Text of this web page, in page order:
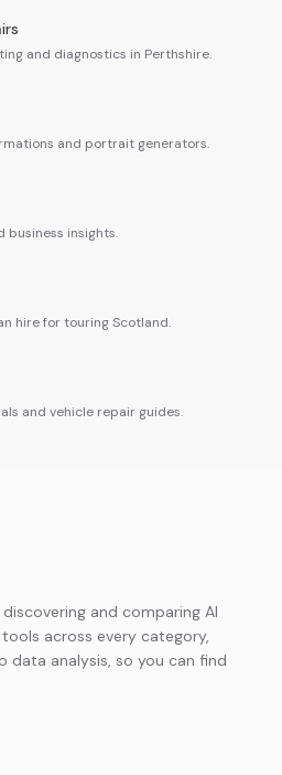
and diagnostics in Perthshire.
and portrait generators.
business insights.
hire for touring Scotland.
and vehicle repair guides.
and comparing AI
across every category,
analysis, so you can find